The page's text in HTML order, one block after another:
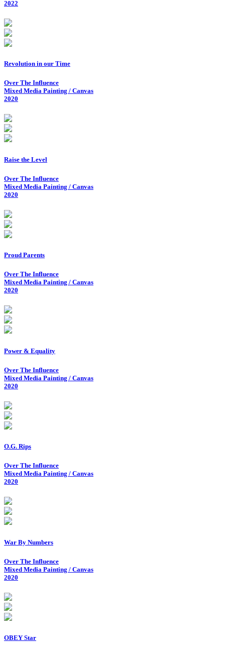
2022
Revolution in our Time
Over The Influence
Mixed Media Painting / Canvas
2020
Raise the Level
Over The Influence
Mixed Media Painting / Canvas
2020
Proud Parents
Over The Influence
Mixed Media Painting / Canvas
2020
Power & Equality
Over The Influence
Mixed Media Painting / Canvas
2020
O.G. Rips
Over The Influence
Mixed Media Painting / Canvas
2020
War By Numbers
Over The Influence
Mixed Media Painting / Canvas
2020
OBEY Star